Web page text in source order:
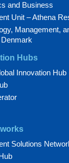
and Business
Unit – Athena
Management,
Hubs
Innovation Hub
Solutions